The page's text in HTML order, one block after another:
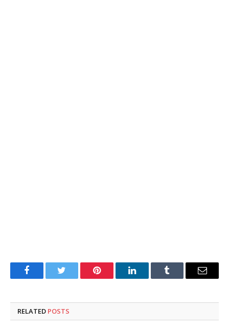
FacebookTwitter Pinterest LinkedInTumblr Email
RELATED POSTS